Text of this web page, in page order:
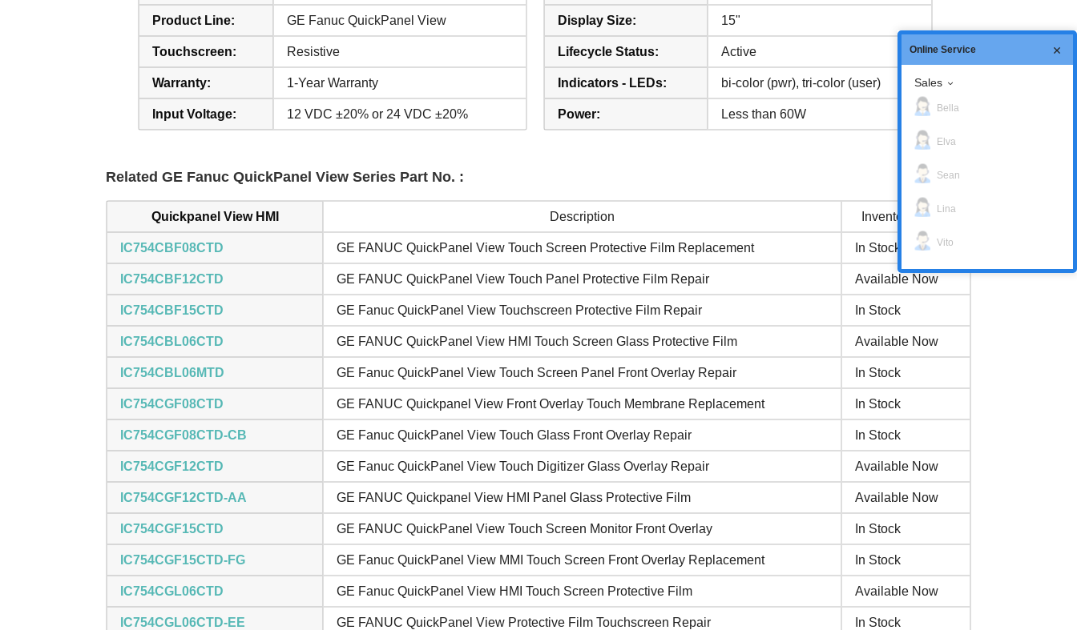
Product Line: GE Fanuc QuickPanel View
Touchscreen: Resistive
Warranty: 1-Year Warranty
Input Voltage: 12 VDC ±20% or 24 VDC ±20%
Display Size: 15"
Lifecycle Status: Active
Indicators - LEDs: bi-color (pwr), tri-color (user)
Power: Less than 60W
Related GE Fanuc QuickPanel View Series Part No. :
Quickpanel View HMI Description Inventory status
IC754CBF08CTD GE FANUC QuickPanel View Touch Screen Protective Film Replacement In Stock
IC754CBF12CTD GE FANUC QuickPanel View Touch Panel Protective Film Repair Available Now
IC754CBF15CTD GE Fanuc QuickPanel View Touchscreen Protective Film Repair In Stock
IC754CBL06CTD GE FANUC QuickPanel View HMI Touch Screen Glass Protective Film Available Now
IC754CBL06MTD GE Fanuc QuickPanel View Touch Screen Panel Front Overlay Repair In Stock
IC754CGF08CTD GE FANUC Quickpanel View Front Overlay Touch Membrane Replacement In Stock
IC754CGF08CTD-CB GE Fanuc QuickPanel View Touch Glass Front Overlay Repair In Stock
IC754CGF12CTD GE Fanuc QuickPanel View Touch Digitizer Glass Overlay Repair Available Now
IC754CGF12CTD-AA GE FANUC Quickpanel View HMI Panel Glass Protective Film Available Now
IC754CGF15CTD GE FANUC QuickPanel View Touch Screen Monitor Front Overlay In Stock
IC754CGF15CTD-FG GE Fanuc QuickPanel View MMI Touch Screen Front Overlay Replacement In Stock
IC754CGL06CTD GE Fanuc QuickPanel View HMI Touch Screen Protective Film Available Now
IC754CGL06CTD-EE GE FANUC QuickPanel View Protective Film Touchscreen Repair In Stock
Online Service
Sales
Bella
Elva
Sean
Lina
Vito